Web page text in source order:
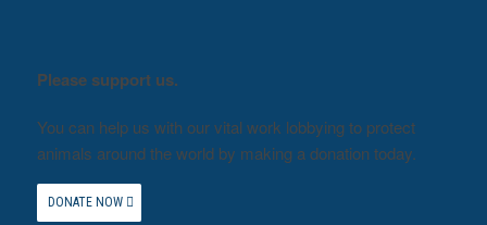
Please support us.
You can help us with our vital work lobbying to protect
animals around the world by making a donation today.
DONATE NOW